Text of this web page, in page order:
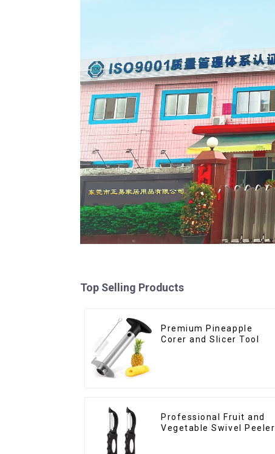
Top Selling Products
Premium Pineapple
Corer and Slicer Tool
Professional Fruit and
Vegetable Swivel Peeler